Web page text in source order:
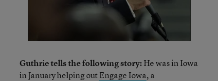
Guthrie tells the following story: He was in Iowa
in January helping out Engage Iowa, a